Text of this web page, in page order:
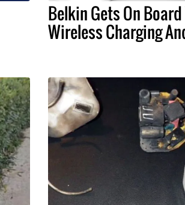
Belkin Gets On
Wireless Charging